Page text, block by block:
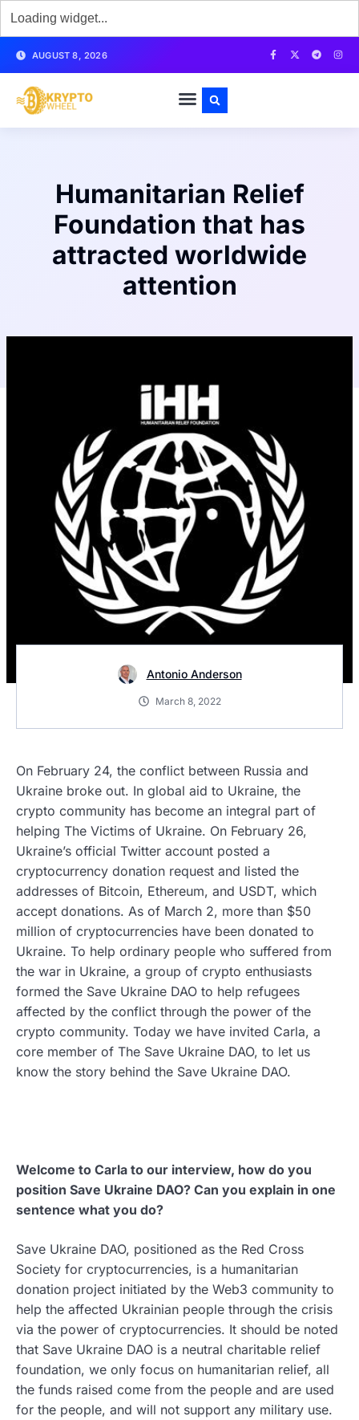
AUGUST 8, 2026
Humanitarian Relief
Foundation that has
attracted worldwide
attention
Antonio Anderson
March 8, 2022
On February 24, the conflict between Russia and
Ukraine broke out. In global aid to Ukraine, the
crypto community has become an integral part of
helping The Victims of Ukraine. On February 26,
Ukraine’s official Twitter account posted a
cryptocurrency donation request and listed the
addresses of Bitcoin, Ethereum, and USDT, which
accept donations. As of March 2, more than $50
million of cryptocurrencies have been donated to
Ukraine. To help ordinary people who suffered from
the war in Ukraine, a group of crypto enthusiasts
formed the Save Ukraine DAO to help refugees
affected by the conflict through the power of the
crypto community. Today we have invited Carla, a
core member of The Save Ukraine DAO, to let us
know the story behind the Save Ukraine DAO.
Welcome to Carla to our interview, how do you
position Save Ukraine DAO? Can you explain in one
sentence what you do?
Save Ukraine DAO, positioned as the Red Cross
Society for cryptocurrencies, is a humanitarian
donation project initiated by the Web3 community to
help the affected Ukrainian people through the crisis
via the power of cryptocurrencies. It should be noted
that Save Ukraine DAO is a neutral charitable relief
foundation, we only focus on humanitarian relief, all
the funds raised come from the people and are used
for the people, and will not support any military use.